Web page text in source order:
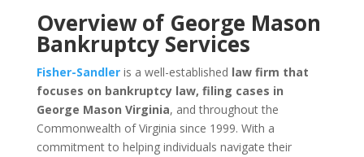
Overview of George Mason
Bankruptcy Services
Fisher-Sandleris a well-established law firm that
focuses on bankruptcy law, filing cases in
George Mason Virginia, and throughout the
Commonwealth of Virginia since 1999. With a
commitment to helping individuals navigate their